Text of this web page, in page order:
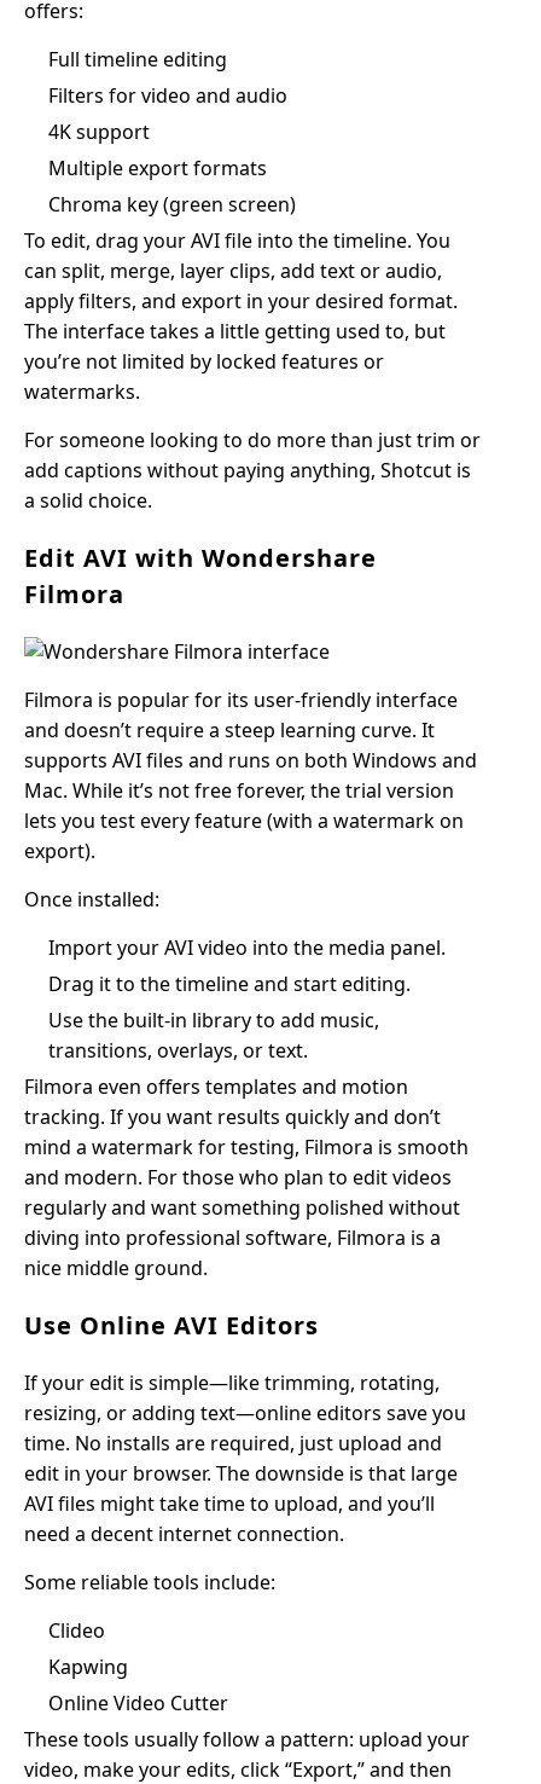
offers:
Full timeline editing
Filters for video and audio
4K support
Multiple export formats
Chroma key (green screen)
To edit, drag your AVI file into the timeline. You
can split, merge, layer clips, add text or audio,
apply filters, and export in your desired format.
The interface takes a little getting used to, but
you’re not limited by locked features or
watermarks.
For someone looking to do more than just trim or
add captions without paying anything, Shotcut is
a solid choice.
Edit AVI with Wondershare
Filmora
Filmora is popular for its user-friendly interface
and doesn’t require a steep learning curve. It
supports AVI files and runs on both Windows and
Mac. While it’s not free forever, the trial version
lets you test every feature (with a watermark on
export).
Once installed:
Import your AVI video into the media panel.
Drag it to the timeline and start editing.
Use the built-in library to add music,
transitions, overlays, or text.
Filmora even offers templates and motion
tracking. If you want results quickly and don’t
mind a watermark for testing, Filmora is smooth
and modern. For those who plan to edit videos
regularly and want something polished without
diving into professional software, Filmora is a
nice middle ground.
Use Online AVI Editors
If your edit is simple—like trimming, rotating,
resizing, or adding text—online editors save you
time. No installs are required, just upload and
edit in your browser. The downside is that large
AVI files might take time to upload, and you’ll
need a decent internet connection.
Some reliable tools include:
Clideo
Kapwing
Online Video Cutter
These tools usually follow a pattern: upload your
video, make your edits, click “Export,” and then